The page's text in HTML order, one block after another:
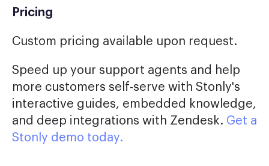
Pricing
Custom pricing available upon request.
Speed up your support agents and help
more customers self-serve with Stonly's
interactive guides, embedded knowledge,
and deep integrations with Zendesk. Get a
Stonly demo today.